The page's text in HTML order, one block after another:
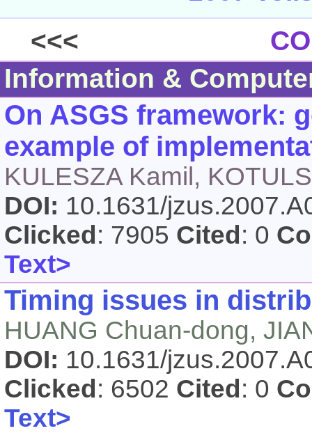
<<<
Information &
On ASGS framework:
example of
KULESZA Kamil,
DOI: 10.1631/
Clicked : 7905 Cited : 0
Text>
Timing issues in
HUANG Chuan-dong,
DOI: 10.1631/
Clicked : 6502 Cited : 0
Text>